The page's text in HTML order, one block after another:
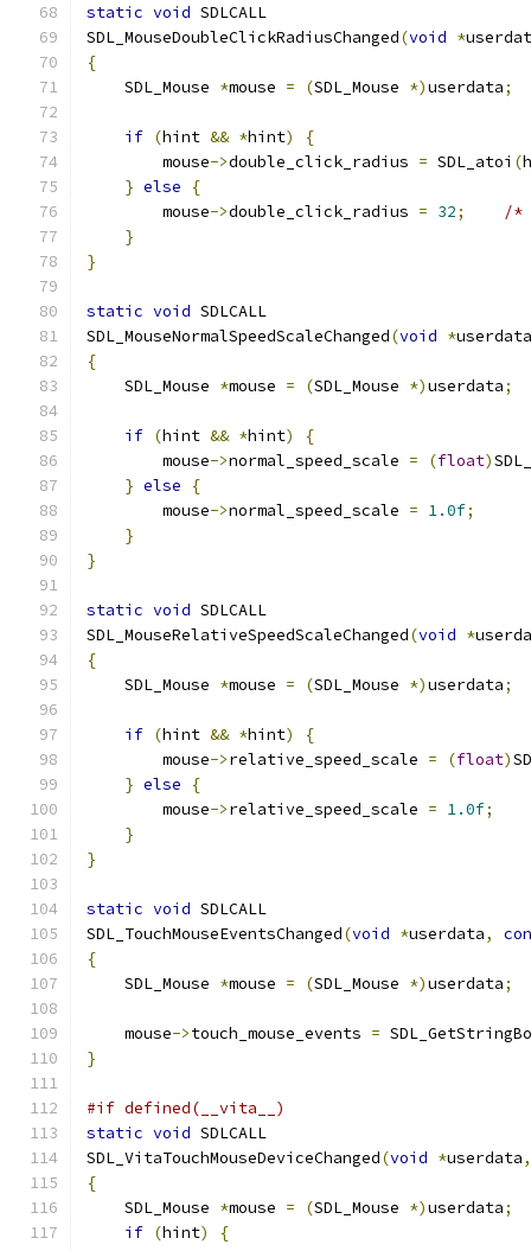
static void SDLCALL
SDL_MouseDoubleClickRadiusChanged(void *
{
    SDL_Mouse
*mouse = (SDL_Mouse *)userdata;
if (hint && *hint)
{
        mouse
->double_click_radius = SDL_atoi (
} else
{
        mouse
->double_click_radius = 32;
/*
}
}
static void SDLCALL
SDL_MouseNormalSpeedScaleChanged(void *userdata
{
    SDL_Mouse
*mouse = (SDL_Mouse *)userdata;
if (hint && *hint)
{
        mouse
->normal_speed_scale = (float)
} else
{
        mouse
->normal_speed_scale = 1.0f;
}
}
static void SDLCALL
SDL_MouseRelativeSpeedScaleChanged(void *
{
    SDL_Mouse
*mouse = (SDL_Mouse *)userdata;
if (hint && *hint)
{
        mouse
->relative_speed_scale = (float)
} else
{
        mouse
->relative_speed_scale = 1.0f;
}
}
static void SDLCALL
SDL_TouchMouseEventsChanged(void *userdata,
{
    SDL_Mouse
*mouse = (SDL_Mouse *)userdata;
    mouse
->touch_mouse_events =
}
#if defined(__vita__)
static void SDLCALL
SDL_VitaTouchMouseDeviceChanged(void *userdata,
{
    SDL_Mouse
*mouse = (SDL_Mouse *)userdata;
if (hint)
{